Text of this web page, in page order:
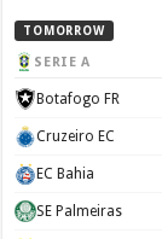
TOMORROW
SERIE A
Botafogo FR
Cruzeiro EC
EC Bahia
SE Palmeiras